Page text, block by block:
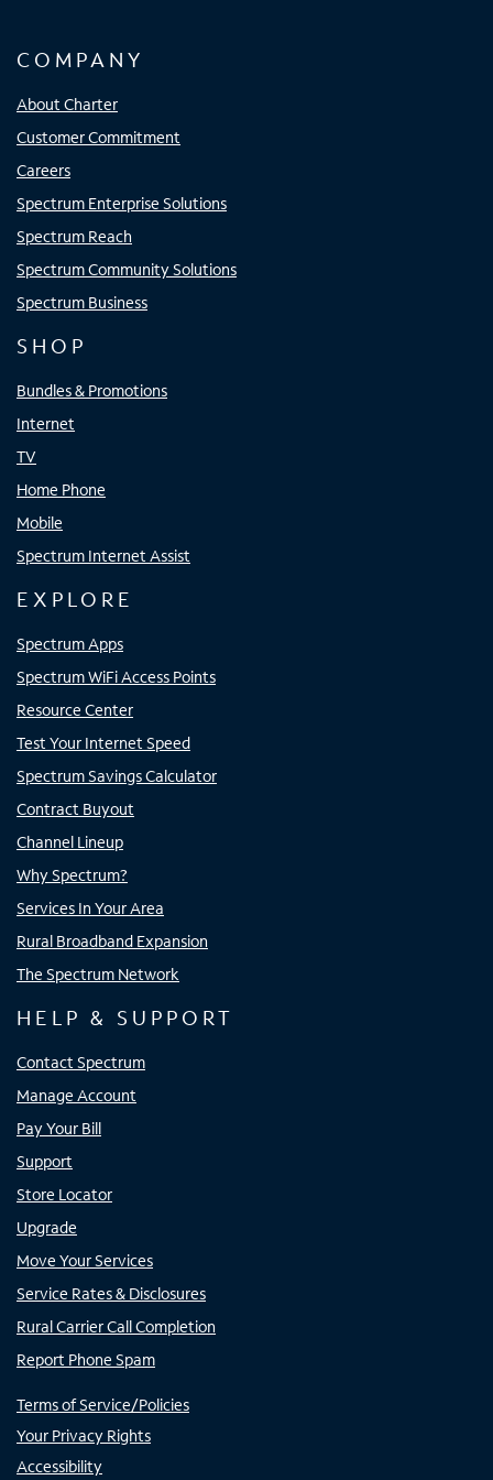
COMPANY
About Charter
Customer Commitment
Careers
Spectrum Enterprise Solutions
Spectrum Reach
Spectrum Community Solutions
Spectrum Business
SHOP
Bundles & Promotions
Internet
TV
Home Phone
Mobile
Spectrum Internet Assist
EXPLORE
Spectrum Apps
Spectrum WiFi Access Points
Resource Center
Test Your Internet Speed
Spectrum Savings Calculator
Contract Buyout
Channel Lineup
Why Spectrum?
Services In Your Area
Rural Broadband Expansion
The Spectrum Network
HELP & SUPPORT
Contact Spectrum
Manage Account
Pay Your Bill
Support
Store Locator
Upgrade
Move Your Services
Service Rates & Disclosures
Rural Carrier Call Completion
Report Phone Spam
Terms of Service/Policies
Your Privacy Rights
Accessibility